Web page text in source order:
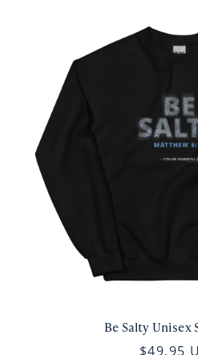
Be Salty Unisex
$49.95